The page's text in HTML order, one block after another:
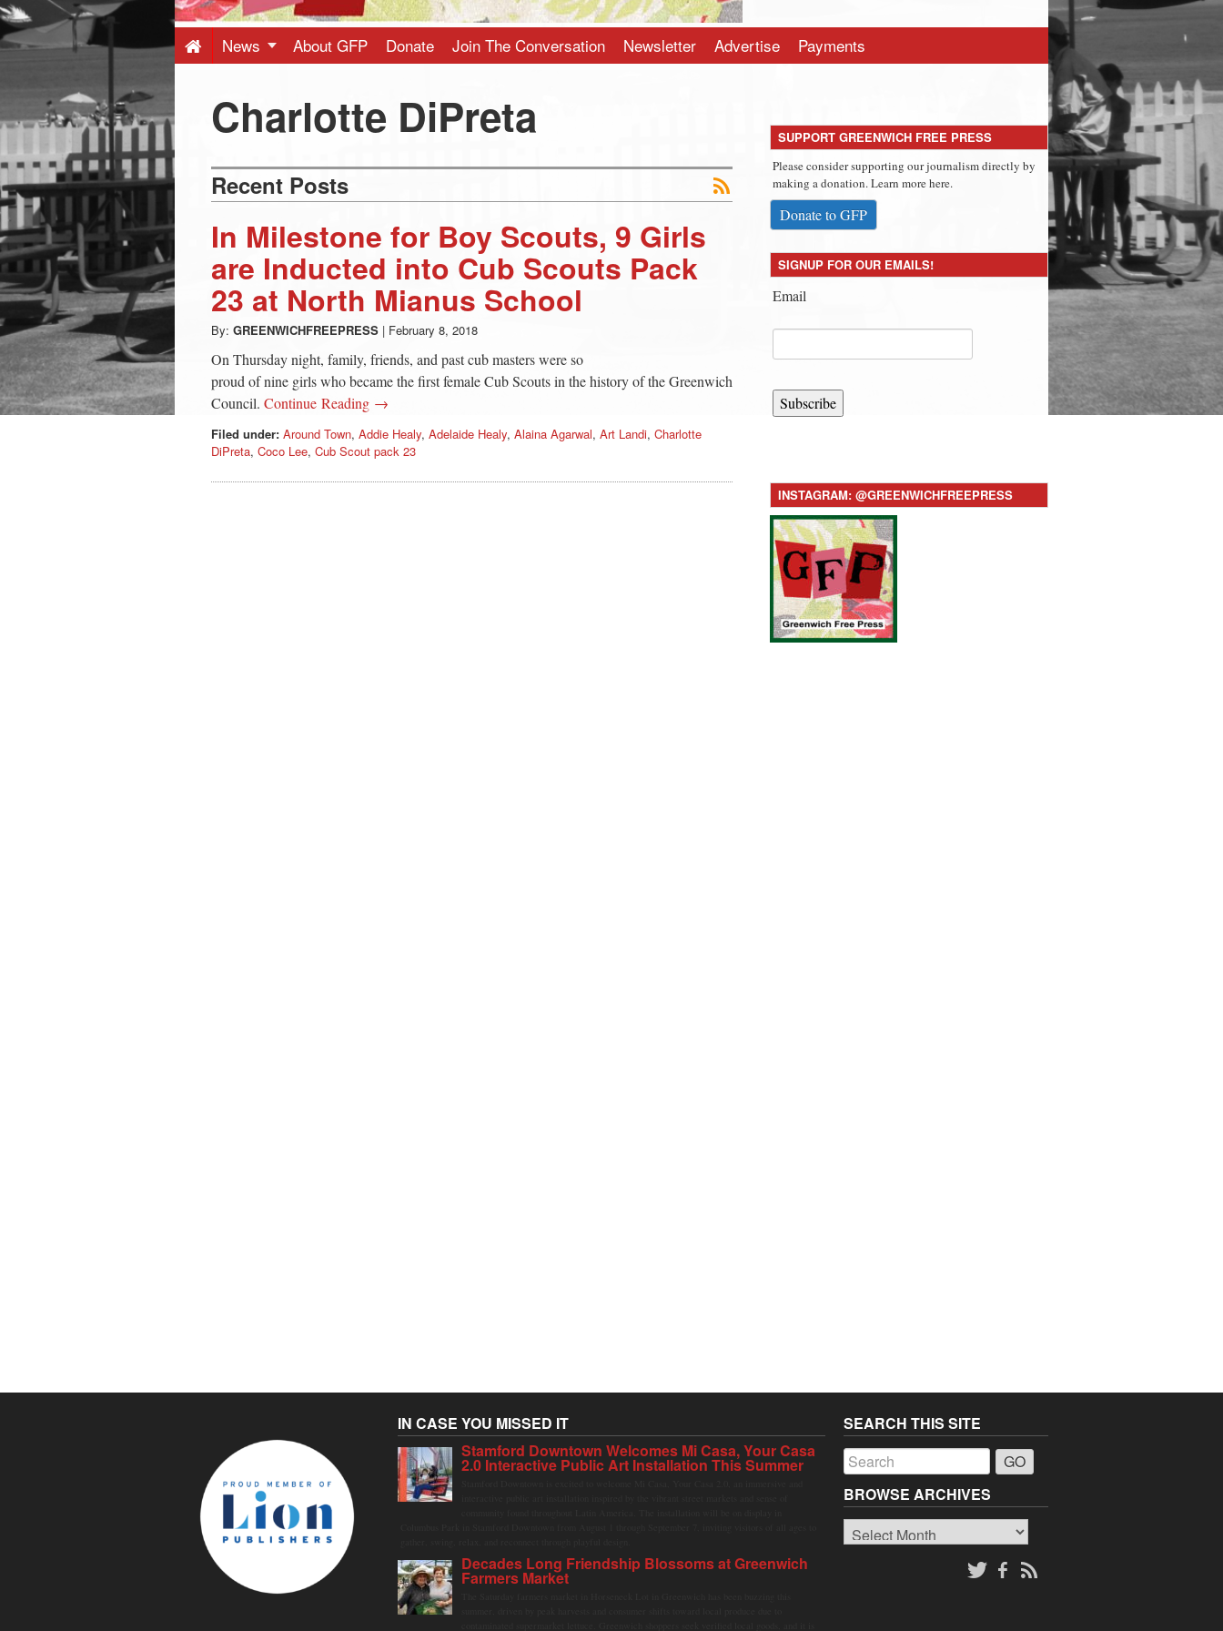
-
Latest
News
from
Greenwich
CT
News About GFP Donate Join The Conversation Newsletter Advertise Payments
Charlotte DiPreta
Recent Posts
In Milestone for Boy Scouts, 9 Girls
are Inducted into Cub Scouts Pack
23 at North Mianus School
By: GREENWICHFREEPRESS | February 8, 2018
On Thursday night, family, friends, and past cub masters were so
proud of nine girls who became the first female Cub Scouts in the history of the Greenwich
Council. Continue Reading →
Filed under: Around Town, Addie Healy, Adelaide Healy, Alaina Agarwal, Art Landi, Charlotte
DiPreta, Coco Lee, Cub Scout pack 23
SUPPORT GREENWICH FREE PRESS
Please consider supporting our journalism directly by
making a donation. Learn more here.
Donate to GFP
SIGNUP FOR OUR EMAILS!
Email
Subscribe
INSTAGRAM: @GREENWICHFREEPRESS
IN CASE YOU MISSED IT
Stamford Downtown Welcomes Mi Casa, Your Casa
2.0 Interactive Public Art Installation This Summer
Decades Long Friendship Blossoms at Greenwich
Farmers Market
SEARCH THIS SITE
BROWSE ARCHIVES
Browse
Archives